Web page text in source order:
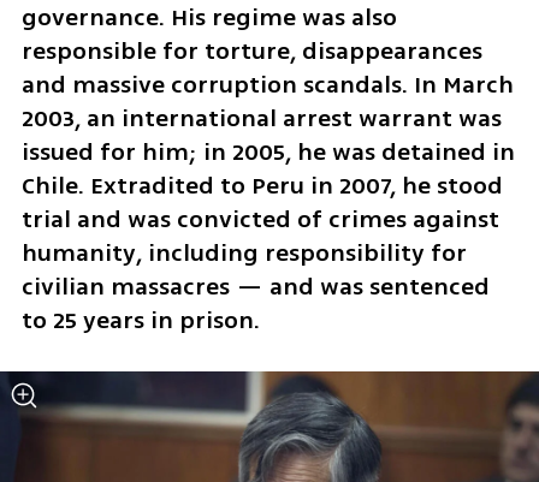
governance. His regime was also
responsible for torture, disappearances
and massive corruption scandals. In March
2003, an international arrest warrant was
issued for him; in 2005, he was detained in
Chile. Extradited to Peru in 2007, he stood
trial and was convicted of crimes against
humanity, including responsibility for
civilian massacres — and was sentenced
to 25 years in prison.